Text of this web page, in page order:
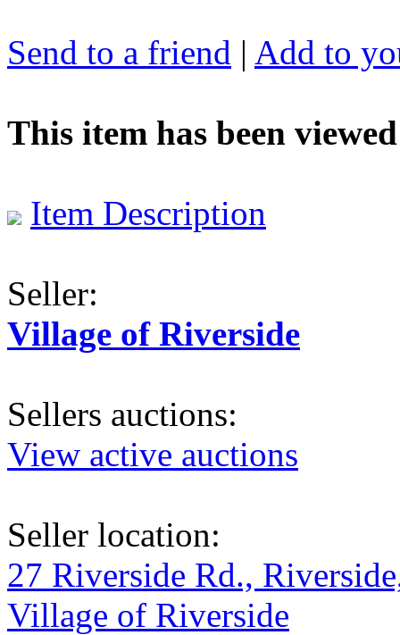
Send to a friend | Add to
This item has been viewed
Item Description
Seller:
Village of Riverside
Sellers auctions:
View active auctions
Seller location:
27 Riverside Rd.,
Village of Riverside